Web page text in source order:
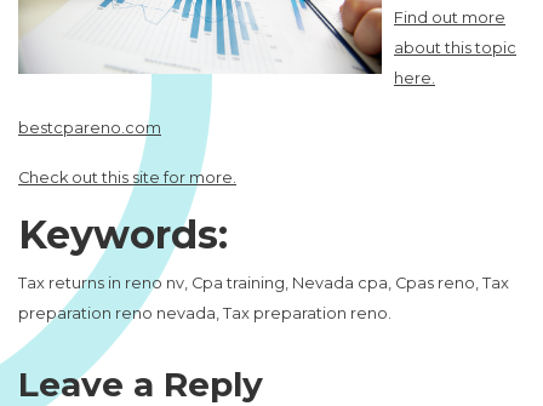
Find out more
about this topic
here.
bestcpareno.com
Check out this site for more.
Keywords:
Tax returns in reno nv, Cpa training, Nevada cpa, Cpas reno, Tax
preparation reno nevada, Tax preparation reno.
Leave a Reply